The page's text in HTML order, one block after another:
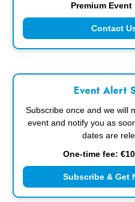
Premium Event
Contact
Event Alert
Subscribe once and we will
event and notify you as
dates are
One-time fee:
Subscribe & Get